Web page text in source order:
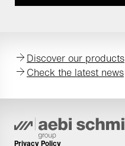
Discover our products
Check the latest news
Privacy Policy